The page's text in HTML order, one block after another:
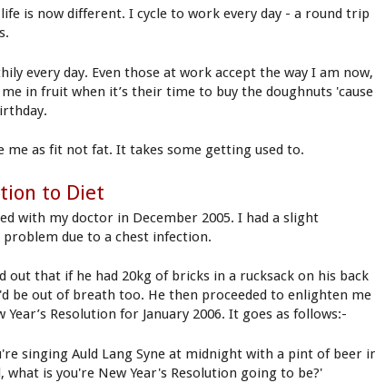
is now different. I cycle to work every day - a round trip
every day. Even those at work accept the way I am now,
in fruit when it’s their time to buy the doughnuts 'cause
me as fit not fat. It takes some getting used to.
to Diet
with my doctor in December 2005. I had a slight
due to a chest infection.
out that if he had 20kg of bricks in a rucksack on his back
be out of breath too. He then proceeded to enlighten me
Year’s Resolution for January 2006. It goes as follows:-
singing Auld Lang Syne at midnight with a pint of beer
what is you're New Year's Resolution going to be?'